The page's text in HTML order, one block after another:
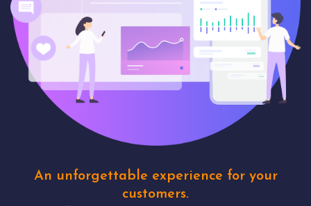
An unforgettable experience for your
customers.